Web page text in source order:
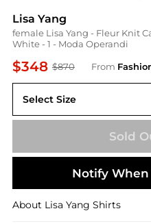
Lisa Yang
female Lisa Yang - Fleur Knit
White - 1 - Moda Operandi
$348 $870 From
Select Size
UNIVERSAL 1
Sold
Notify
About Lisa Yang Shirts